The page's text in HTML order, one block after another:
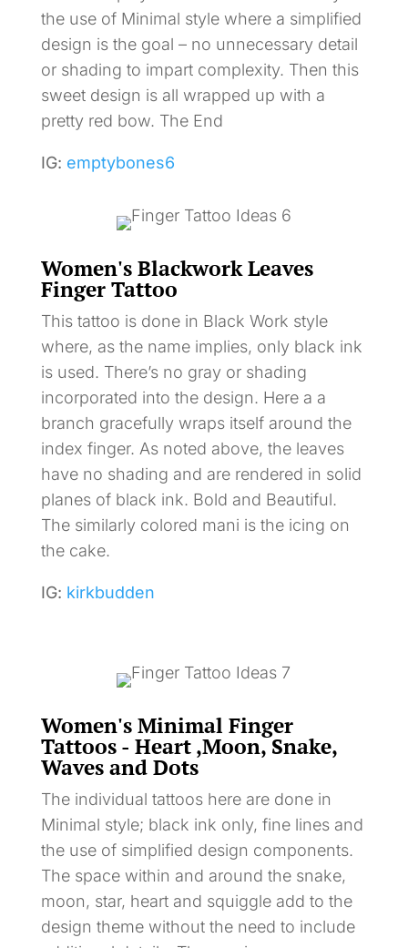
the use of Minimal style where a simplified
design is the goal – no unnecessary detail
or shading to impart complexity. Then this
sweet design is all wrapped up with a
pretty red bow. The End
IG: emptybones6
Women's Blackwork Leaves
Finger Tattoo
This tattoo is done in Black Work style
where, as the name implies, only black ink
is used. There’s no gray or shading
incorporated into the design. Here a a
branch gracefully wraps itself around the
index finger. As noted above, the leaves
have no shading and are rendered in solid
planes of black ink. Bold and Beautiful.
The similarly colored mani is the icing on
the cake.
IG: kirkbudden
Women's Minimal Finger
Tattoos - Heart ,Moon, Snake,
Waves and Dots
The individual tattoos here are done in
Minimal style; black ink only, fine lines and
the use of simplified design components.
The space within and around the snake,
moon, star, heart and squiggle add to the
design theme without the need to include